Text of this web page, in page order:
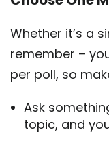
Whether it’s a
remember –
per poll, so
Ask
topic, and